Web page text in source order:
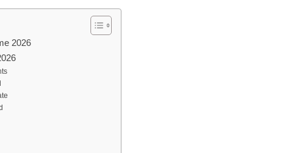
2026